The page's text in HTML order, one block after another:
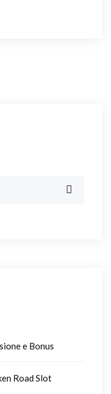
e Bonus
Road Slot